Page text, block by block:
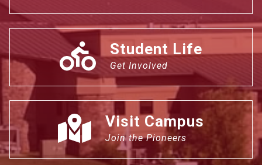
Student Life
Get Involved
Visit Campus
Join the Pioneers